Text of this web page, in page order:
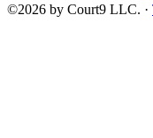
©2026 by Court9 LLC. ·